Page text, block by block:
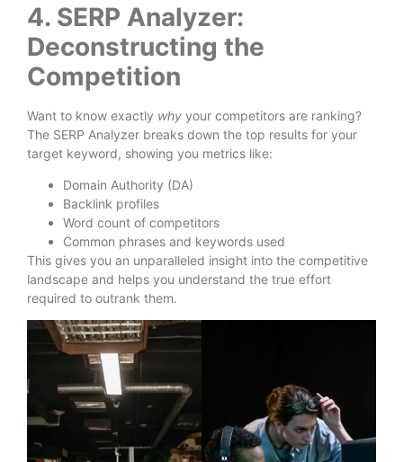
4. SERP Analyzer:
Deconstructing the
Competition
Want to know exactly why your competitors are ranking?
The SERP Analyzer breaks down the top results for your
target keyword, showing you metrics like:
Domain Authority (DA)
Backlink profiles
Word count of competitors
Common phrases and keywords used
This gives you an unparalleled insight into the competitive
landscape and helps you understand the true effort
required to outrank them.